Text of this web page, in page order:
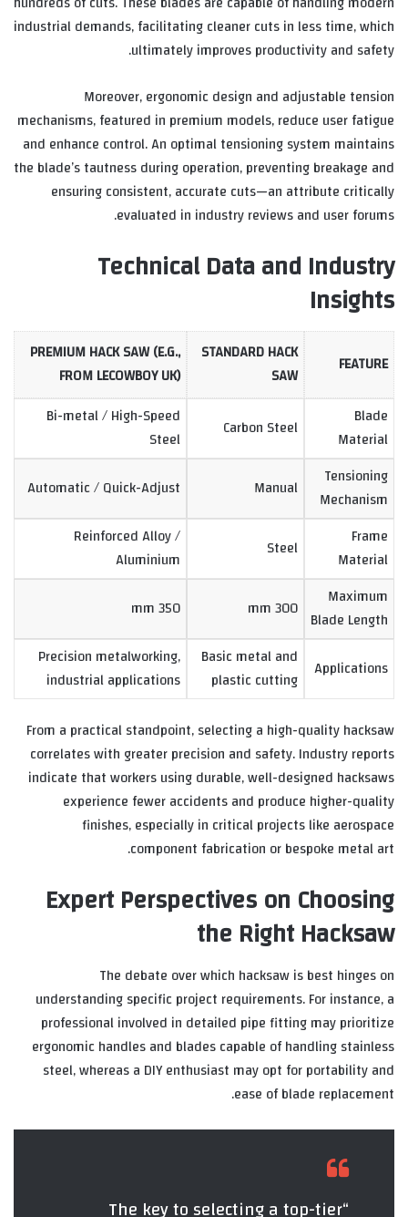
industrial demands, facilitating cleaner cuts in less time, which
ultimately improves productivity and safety.
Moreover, ergonomic design and adjustable tension
mechanisms, featured in premium models, reduce user fatigue
and enhance control. An optimal tensioning system maintains
the blade’s tautness during operation, preventing breakage and
ensuring consistent, accurate cuts—an attribute critically
evaluated in industry reviews and user forums.
Technical Data and Industry
Insights
FEATURE
STANDARD HACK
SAW
PREMIUM HACK SAW (E.G.,
FROM LECOWBOY UK)
Blade
Material
Carbon Steel
Bi-metal / High-Speed
Steel
Tensioning
Mechanism
Manual
Automatic / Quick-Adjust
Frame
Material
Steel
Reinforced Alloy /
Aluminium
Maximum
Blade Length
300 mm
350 mm
Applications
Basic metal and
plastic cutting
Precision metalworking,
industrial applications
From a practical standpoint, selecting a high-quality hacksaw
correlates with greater precision and safety. Industry reports
indicate that workers using durable, well-designed hacksaws
experience fewer accidents and produce higher-quality
finishes, especially in critical projects like aerospace
component fabrication or bespoke metal art.
Expert Perspectives on Choosing
the Right Hacksaw
The debate over which hacksaw is best hinges on
understanding specific project requirements. For instance, a
professional involved in detailed pipe fitting may prioritize
ergonomic handles and blades capable of handling stainless
steel, whereas a DIY enthusiast may opt for portability and
ease of blade replacement.
“The key to selecting a top-tier